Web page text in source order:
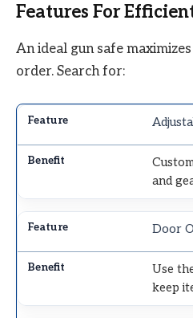
Features For
An ideal gun safe
order. Search for:
and
Door
Use
keep